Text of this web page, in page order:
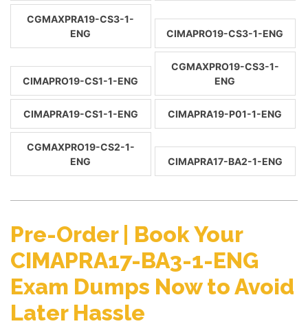
CGMAXPRA19-CS3-1-
ENG
CIMAPRO19-CS3-1-ENG
CIMAPRO19-CS1-1-ENG
CGMAXPRO19-CS3-1-
ENG
CIMAPRA19-CS1-1-ENG CIMAPRA19-P01-1-ENG
CGMAXPRO19-CS2-1-
ENG
CIMAPRA17-BA2-1-ENG
Pre-Order | Book Your
CIMAPRA17-BA3-1-ENG
Exam Dumps Now to Avoid
Later Hassle